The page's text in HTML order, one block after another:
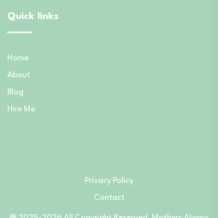
Quick links
Home
About
Blog
Hire Me
Privacy Policy
Contact